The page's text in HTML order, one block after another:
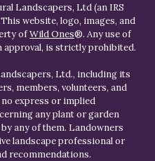
Landscapers, Ltd (an IRS
website, logo, images, and
ofWild Ones®. Any use of
is strictly prohibited.
Ltd., including its
members, volunteers, and
no express or implied
any plant or garden
any of them. Landowners
landscape professional or
recommendations.